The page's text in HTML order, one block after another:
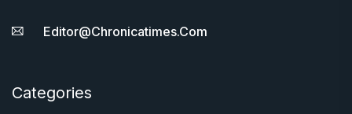
Editor@chronicatimes.com
Categories